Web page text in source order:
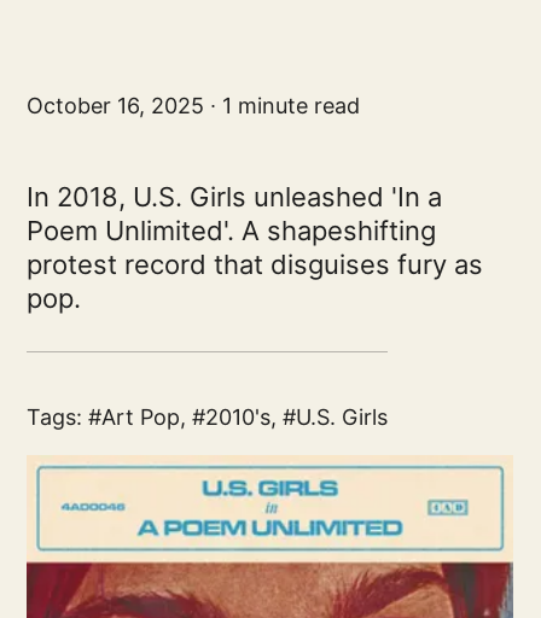
October 16, 2025 1 minute read
In 2018, U.S. Girls unleashed 'In a
Poem Unlimited'. A shapeshifting
protest record that disguises fury as
pop.
Tags: Art Pop, 2010's, U.S. Girls